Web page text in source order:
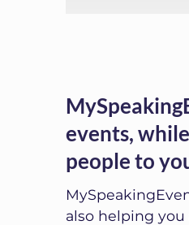
events,
people to
also helping